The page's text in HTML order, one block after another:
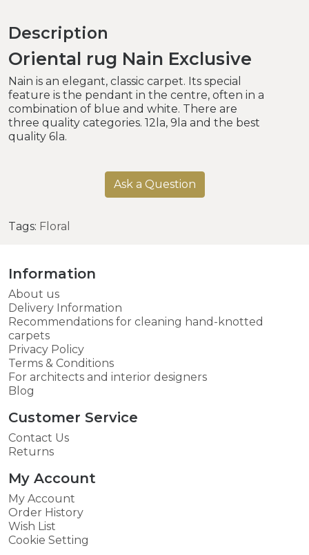
Description
Oriental rug Nain Exclusive
Nain is an elegant, classic carpet. Its special
feature is the pendant in the centre, often in a
combination of blue and white. There are
three quality categories. 12la, 9la and the best
quality 6la.
Ask a Question
Tags: Floral
Information
About us
Delivery Information
Recommendations for cleaning hand-knotted
carpets
Privacy Policy
Terms & Conditions
For architects and interior designers
Blog
Customer Service
Contact Us
Returns
My Account
My Account
Order History
Wish List
Cookie Setting